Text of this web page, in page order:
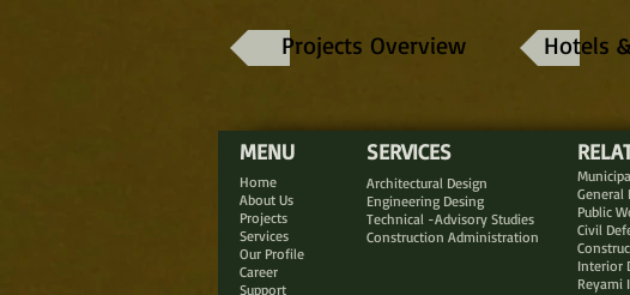
Projects Overview Hotels
MENU SERVICES
Architectural Design
Engineering Desing
Technical -Advisory Studies
Construction Administration
Home
About Us
Projects
Services
Our Profile
Career
Support
General
Public
Civil
Interior
Reyami